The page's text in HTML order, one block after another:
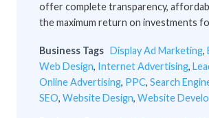
offer complete transparency,
the maximum return on investments
Business Tags Display Ad Marketing,
Web Design, Internet Advertising,
Online Advertising, PPC, Search
SEO, Website Design, Website